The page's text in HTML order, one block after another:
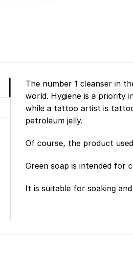
The number 1 cleanser in
world. Hygiene is a priority
while a tattoo artist is
petroleum jelly.
Of course, the product
Green soap is intended for
It is suitable for soaking